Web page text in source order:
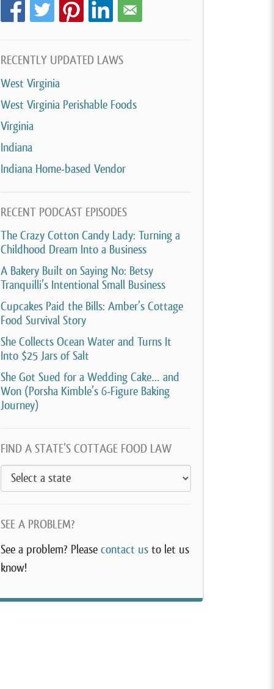
RECENTLY UPDATED LAWS
West Virginia
West Virginia Perishable Foods
Virginia
Indiana
Indiana Home-based Vendor
RECENT PODCAST EPISODES
The Crazy Cotton Candy Lady: Turning a
Childhood Dream Into a Business
A Bakery Built on Saying No: Betsy
Tranquilli’s Intentional Small Business
Cupcakes Paid the Bills: Amber’s Cottage
Food Survival Story
She Collects Ocean Water and Turns It
Into $25 Jars of Salt
She Got Sued for a Wedding Cake… and
Won (Porsha Kimble’s 6-Figure Baking
Journey)
FIND A STATE’S COTTAGE FOOD LAW
SEE A PROBLEM?
See a problem? Please contact us to let us
know!